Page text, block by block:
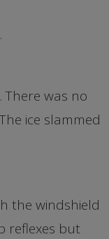
was no
ice slammed
the windshield
reflexes but